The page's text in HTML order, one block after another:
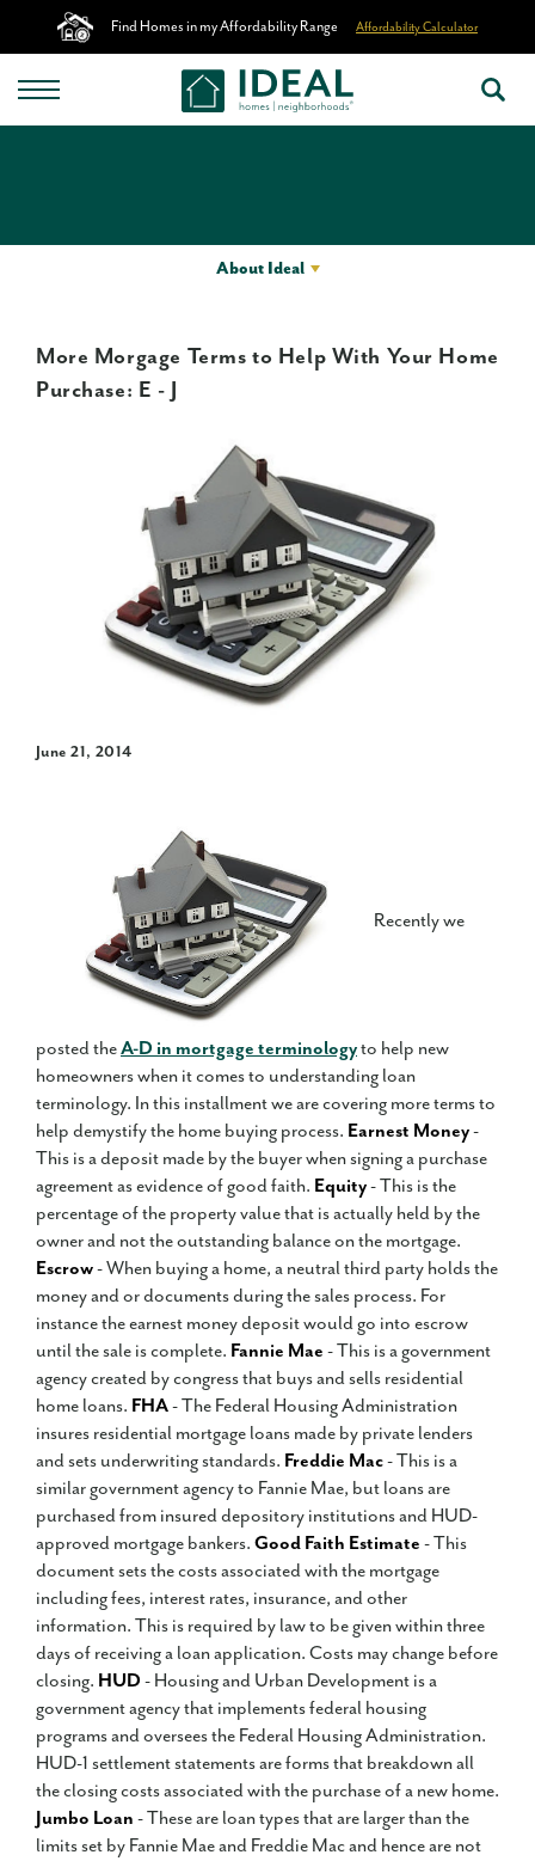
Find Homes in my Affordability Range Affordability Calculator
About Ideal
More Morgage Terms to Help With Your Home
Purchase: E - J
June 21, 2014
Recently we
posted theA-D in mortgage terminologyto help new
homeowners when it comes to understanding loan
terminology. In this installment we are covering more terms to
help demystify the home buying process. Earnest Money-
This is a deposit made by the buyer when signing a purchase
agreement as evidence of good faith. Equity- This is the
percentage of the property value that is actually held by the
owner and not the outstanding balance on the mortgage.
Escrow- When buying a home, a neutral third party holds the
money and or documents during the sales process. For
instance the earnest money deposit would go into escrow
until the sale is complete. Fannie Mae - This is a government
agency created by congress that buys and sells residential
home loans. FHA- The Federal Housing Administration
insures residential mortgage loans made by private lenders
and sets underwriting standards. Freddie Mac- This is a
similar government agency to Fannie Mae, but loans are
purchased from insured depository institutions and HUD-
approved mortgage bankers. Good Faith Estimate - This
document sets the costs associated with the mortgage
including fees, interest rates, insurance, and other
information. This is required by law to be given within three
days of receiving a loan application. Costs may change before
closing. HUD - Housing and Urban Development is a
government agency that implements federal housing
programs and oversees the Federal Housing Administration.
HUD-1 settlement statements are forms that breakdown all
the closing costs associated with the purchase of a new home.
Jumbo Loan - These are loan types that are larger than the
limits set by Fannie Mae and Freddie Mac and hence are not